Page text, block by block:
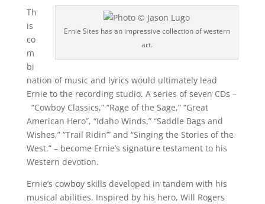
Ernie Sites has an impressive collection of western
art.
Th
is
co
m
bi
nation of music and lyrics would ultimately lead
Ernie to the recording studio. A series of seven CDs –
“Cowboy Classics,” “Rage of the Sage,” “Great
American Hero”, “Idaho Winds,” “Saddle Bags and
Wishes,” “Trail Ridin’” and “Singing the Stories of the
West,” – become Ernie’s signature testament to his
Western devotion.
Ernie’s cowboy skills developed in tandem with his
musical abilities. Inspired by his hero, Will Rogers